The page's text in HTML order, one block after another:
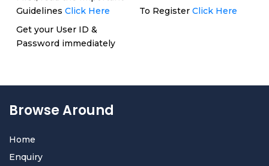
Guidelines Click Here To Register Click Here
Get your User ID &
Password immediately
Browse Around
Home
Enquiry